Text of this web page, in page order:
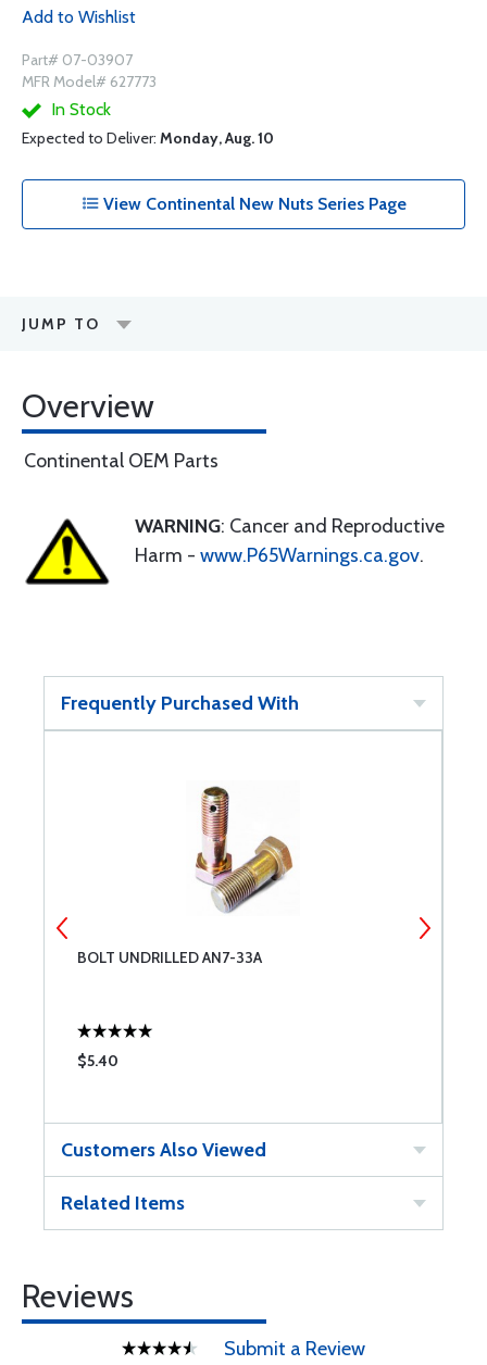
Add to Wishlist
Part# 07-03907
MFR Model# 627773
In Stock
Expected to Deliver: Monday, Aug. 10
View Continental New Nuts Series Page
JUMP TO
Overview
Continental OEM Parts
WARNING: Cancer and Reproductive
Harm - www.P65Warnings.ca.gov.
Frequently Purchased With
BOLT UNDRILLED AN7-33A
$5.40
Customers Also Viewed
Related Items
Reviews
Submit a Review